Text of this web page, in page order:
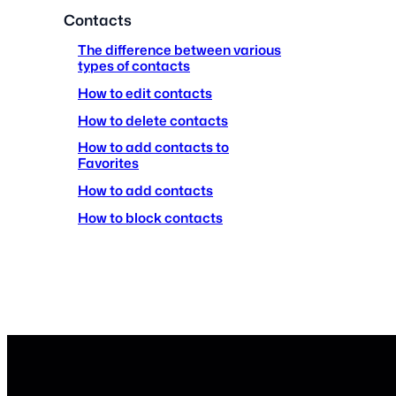
Contacts
The difference between various
types of contacts
How to edit contacts
How to delete contacts
How to add contacts to
Favorites
How to add contacts
How to block contacts